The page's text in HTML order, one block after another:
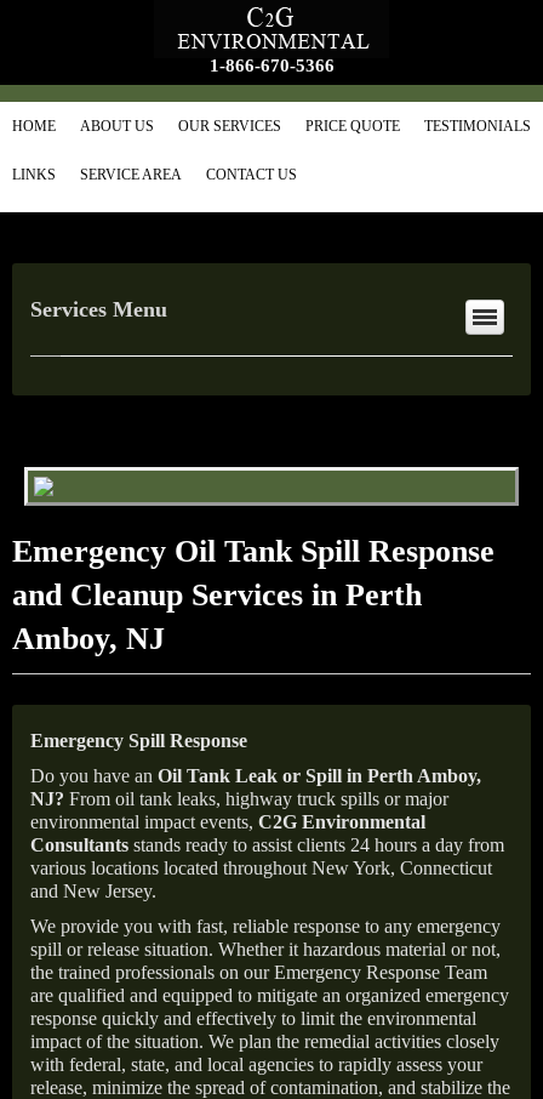
1-866-670-5366
HOME ABOUT US OUR SERVICES PRICE QUOTE TESTIMONIALS
LINKS SERVICE AREA CONTACT US
Services Menu
Emergency Oil Tank Spill Response
and Cleanup Services in Perth
Amboy, NJ
Emergency Spill Response
Do you have an Oil Tank Leak or Spill in Perth Amboy,
NJ? From oil tank leaks, highway truck spills or major
environmental impact events, C2G Environmental
Consultants stands ready to assist clients 24 hours a day from
various locations located throughout New York, Connecticut
and New Jersey.
We provide you with fast, reliable response to any emergency
spill or release situation. Whether it hazardous material or not,
the trained professionals on our Emergency Response Team
are qualified and equipped to mitigate an organized emergency
response quickly and effectively to limit the environmental
impact of the situation. We plan the remedial activities closely
with federal, state, and local agencies to rapidly assess your
release, minimize the spread of contamination, and stabilize the